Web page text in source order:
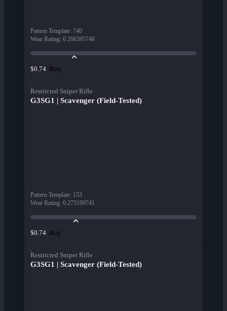
Pattern Template: 740
Wear Rating: 0.266395748
$0.74 Buy
Restricted Sniper Rifle
G3SG1 | Scavenger (Field-Tested)
Pattern Template: 153
Wear Rating: 0.275199741
$0.74 Buy
Restricted Sniper Rifle
G3SG1 | Scavenger (Field-Tested)